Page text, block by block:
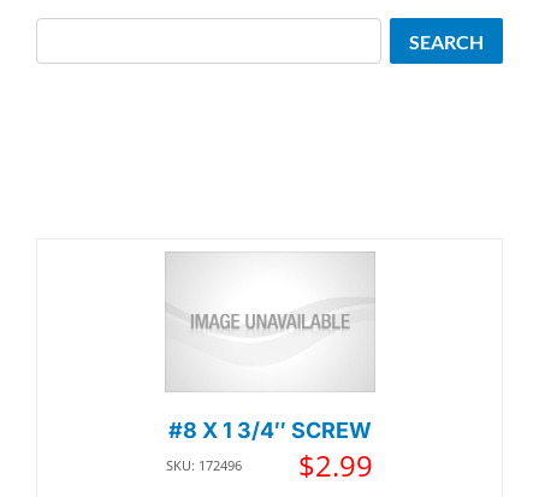
#8 X 1 3/4″ SCREW
SKU: 172496 $2.99
SEARCH